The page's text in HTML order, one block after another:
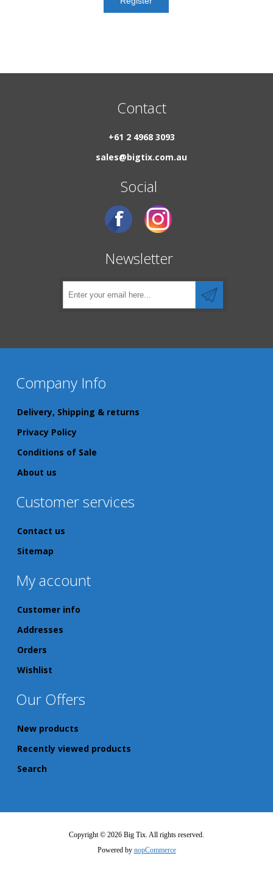
Contact
+61 2 4968 3093
sales@bigtix.com.au
Social
Newsletter
Company Info
Delivery, Shipping & returns
Privacy Policy
Conditions of Sale
About us
Customer services
Contact us
Sitemap
My account
Customer info
Addresses
Orders
Wishlist
Our Offers
New products
Recently viewed products
Search
Copyright © 2026 Big Tix. All rights reserved.
Powered by nopCommerce